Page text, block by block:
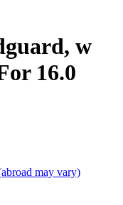
w
16.0
may vary)